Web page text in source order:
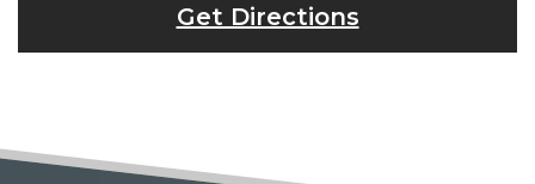
Get Directions